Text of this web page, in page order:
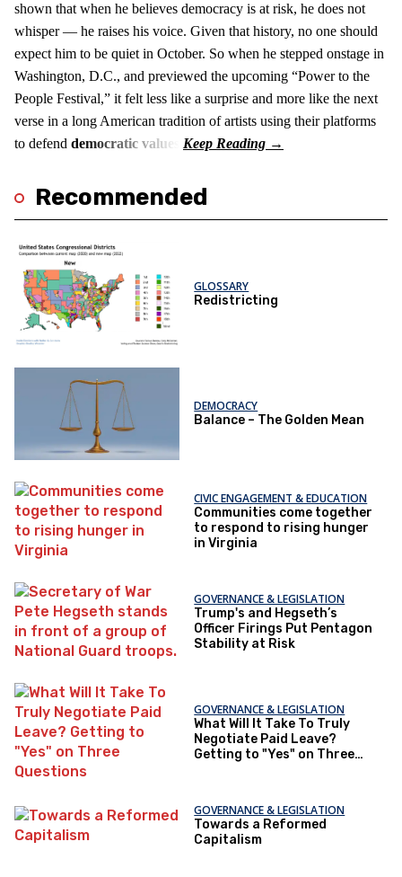
shown that when he believes democracy is at risk, he does not
whisper — he raises his voice. Given that history, no one should
expect him to be quiet in October. So when he stepped onstage in
Washington, D.C., and previewed the upcoming “Power to the
People Festival,” it felt less like a surprise and more like the next
verse in a long American tradition of artists using their platforms
to defend democratic values
Recommended
GLOSSARY
Redistricting
DEMOCRACY
Balance – The Golden Mean
CIVIC ENGAGEMENT & EDUCATION
Communities come together
to respond to rising hunger
in Virginia
GOVERNANCE & LEGISLATION
Trump's and Hegseth’s
Officer Firings Put Pentagon
Stability at Risk
GOVERNANCE & LEGISLATION
What Will It Take To Truly
Negotiate Paid Leave?
Getting to "Yes" on Three
GOVERNANCE & LEGISLATION
Towards a Reformed
Capitalism